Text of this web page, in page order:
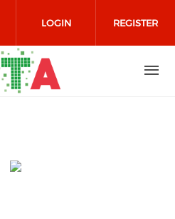
media on
social media on
LOGIN REGISTER